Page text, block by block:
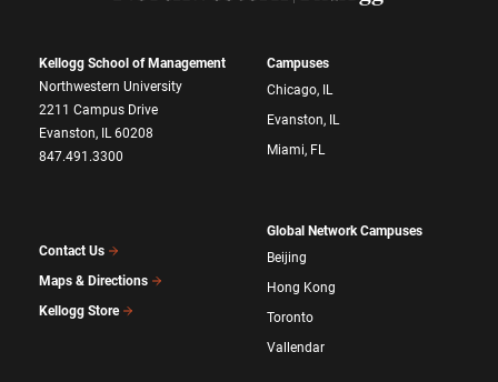
Kellogg School of Management
Northwestern University
2211 Campus Drive
Evanston, IL 60208
847.491.3300
Contact Us
Maps & Directions
Kellogg Store
Campuses
Chicago, IL
Evanston, IL
Miami, FL
Global Network Campuses
Beijing
Hong Kong
Toronto
Vallendar